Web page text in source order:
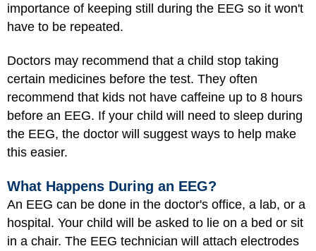
importance of keeping still during the EEG so it won't
have to be repeated.
Doctors may recommend that a child stop taking
certain medicines before the test. They often
recommend that kids not have caffeine up to 8 hours
before an EEG. If your child will need to sleep during
the EEG, the doctor will suggest ways to help make
this easier.
What Happens During an EEG?
An EEG can be done in the doctor's office, a lab, or a
hospital. Your child will be asked to lie on a bed or sit
in a chair. The EEG technician will attach electrodes